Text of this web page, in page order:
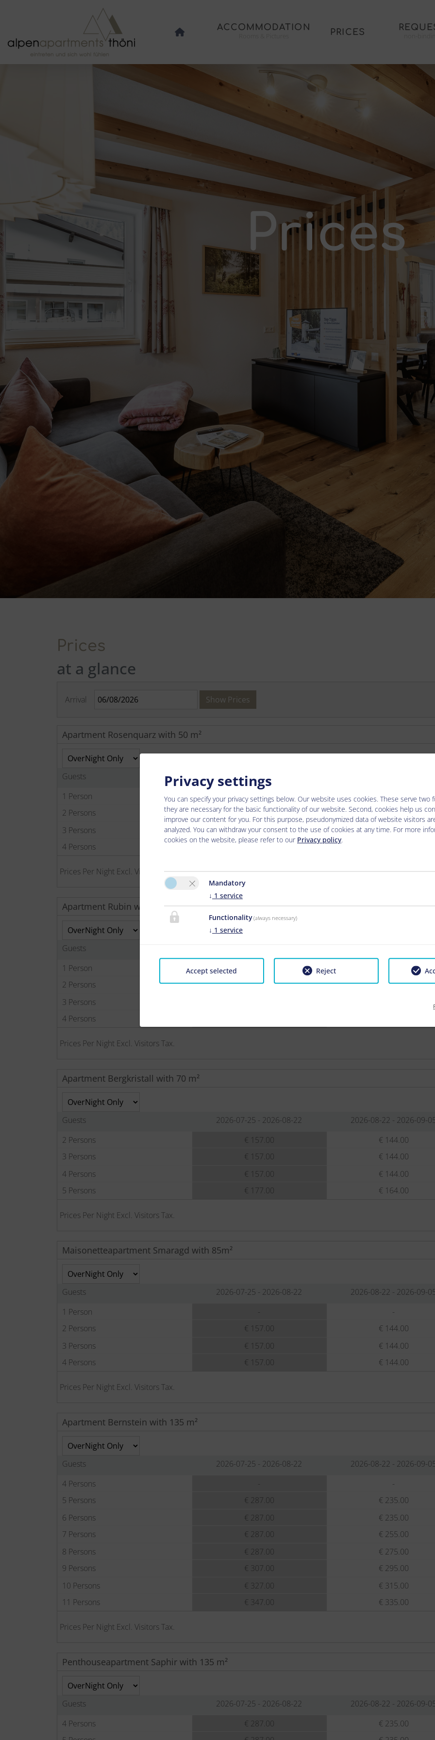
ACCOMMODATION PRICES
Prices
Prices
at a glance
Arrival Show Prices
Apartment Rosenquarz with 50 m²
Guests
1 Person
2 Persons
3 Persons
4 Persons
2026-07-25 - 2026-08-22
-
€ 136.00
€ 136.00
-
€ 124.00
€ 124.00
Prices Per Night Excl. Visitors Tax.
Apartment Rubin with 50 m²
Guests
1 Person
2 Persons
3 Persons
4 Persons
€ 136.00
€ 124.00
Prices Per Night Excl. Visitors Tax.
Apartment Bergkristall with 70 m²
Guests
2 Persons
3 Persons
4 Persons
5 Persons
2026-07-25 - 2026-08-22
€ 157.00
€ 157.00
€ 157.00
€ 177.00
2026-08-22 - 2026-09-
€ 144.00
€ 144.00
€ 144.00
€ 164.00
Prices Per Night Excl. Visitors Tax.
Maisonetteapartment Smaragd with 85m²
Guests
1 Person
2 Persons
3 Persons
4 Persons
2026-07-25 - 2026-08-22
-
€ 157.00
€ 157.00
€ 157.00
2026-08-22 - 2026-09-
-
€ 144.00
€ 144.00
€ 144.00
Prices Per Night Excl. Visitors Tax.
Apartment Bernstein with 135 m²
Guests
4 Persons
5 Persons
6 Persons
7 Persons
8 Persons
9 Persons
10 Persons
11 Persons
2026-07-25 - 2026-08-22
-
€ 287.00
€ 287.00
€ 287.00
€ 287.00
€ 307.00
€ 327.00
€ 347.00
2026-08-22 - 2026-09-
-
€ 235.00
€ 235.00
€ 255.00
€ 275.00
€ 295.00
€ 315.00
€ 335.00
Prices Per Night Excl. Visitors Tax.
Penthouseapartment Saphir with 135 m²
Guests
4 Persons
2026-07-25 - 2026-08-22
€ 287.00
2026-08-22 - 2026-09-
€ 235.00
Privacy settings
You can specify your privacy settings below. Our website uses cookies. These serve two
they are necessary for the basic functionality of our website. Second, cookies help us
improve our content for you. For this purpose, pseudonymized data of website visitors
analyzed. You can withdraw your consent to the use of cookies at any time. For more
cookies on the website, please refer to our Privacy policy.
Mandatory
↓ 1 service
Functionality(always necessary)
↓ 1 service
Reject
Accept selected